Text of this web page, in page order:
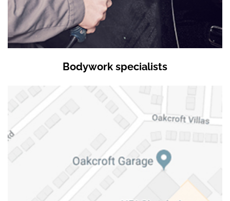
Bodywork specialists